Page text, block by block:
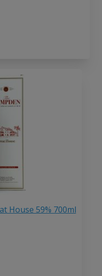
House 59% 700ml